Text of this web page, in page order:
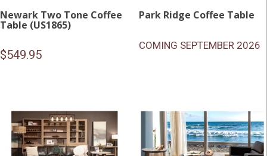
Newark Two Tone Coffee
Table (US1865)
$549.95
Park Ridge Coffee Table
COMING SEPTEMBER 2026